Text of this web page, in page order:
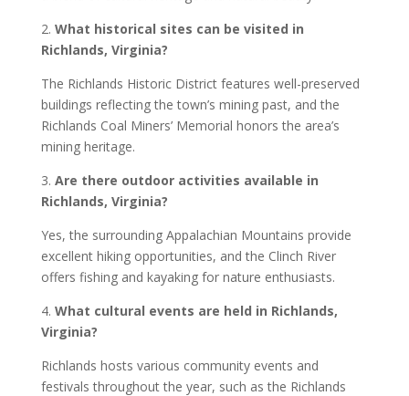
2. What historical sites can be visited in
Richlands, Virginia?
The Richlands Historic District features well-preserved
buildings reflecting the town’s mining past, and the
Richlands Coal Miners’ Memorial honors the area’s
mining heritage.
3. Are there outdoor activities available in
Richlands, Virginia?
Yes, the surrounding Appalachian Mountains provide
excellent hiking opportunities, and the Clinch River
offers fishing and kayaking for nature enthusiasts.
4. What cultural events are held in Richlands,
Virginia?
Richlands hosts various community events and
festivals throughout the year, such as the Richlands